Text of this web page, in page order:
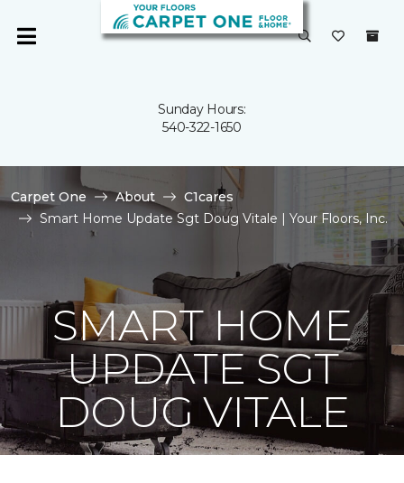
Sunday Hours:
540-322-1650
Carpet One About
C1cares
Smart Home Update Sgt Doug Vitale | Your Floors, Inc.
SMART HOME
UPDATE SGT
DOUG VITALE